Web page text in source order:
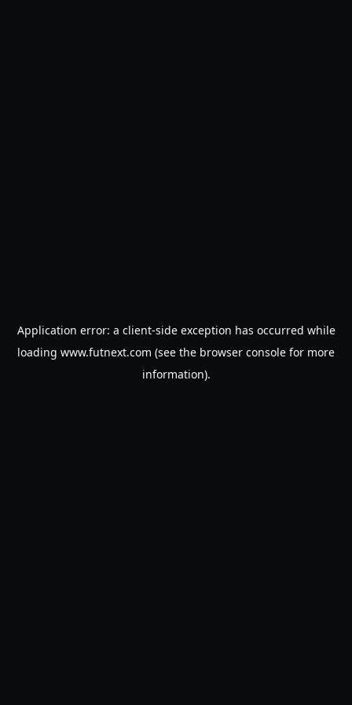
Application error: a client-side exception has occurred while
loading www.futnext.com (see the browser console for more
information).